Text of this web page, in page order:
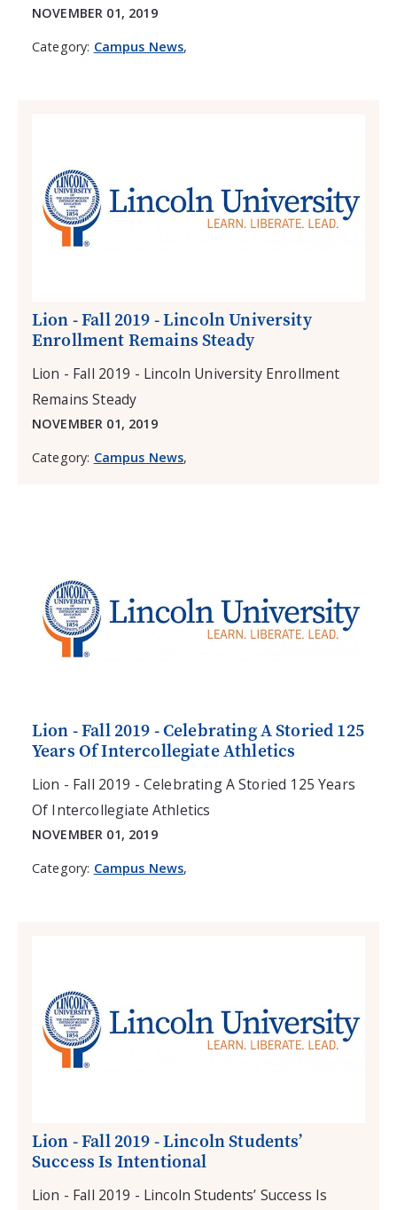
NOVEMBER 01, 2019
Category: Campus News,
Lion - Fall 2019 - Lincoln University
Enrollment Remains Steady
Lion - Fall 2019 - Lincoln University Enrollment
Remains Steady
NOVEMBER 01, 2019
Category: Campus News,
Lion - Fall 2019 - Celebrating A Storied 125
Years Of Intercollegiate Athletics
Lion - Fall 2019 - Celebrating A Storied 125 Years
Of Intercollegiate Athletics
NOVEMBER 01, 2019
Category: Campus News,
Lion - Fall 2019 - Lincoln Students’
Success Is Intentional
Lion - Fall 2019 - Lincoln Students’ Success Is